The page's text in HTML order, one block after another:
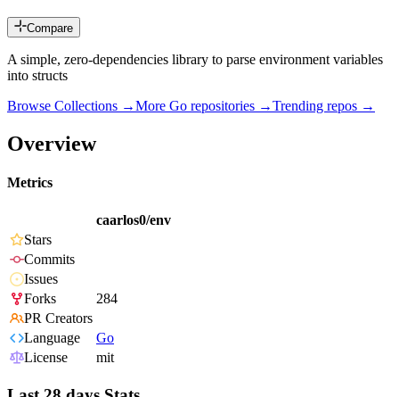
Compare
A simple, zero-dependencies library to parse environment variables
into structs
Browse Collections →More Go repositories →Trending repos →
Overview
Metrics
caarlos0/env
Stars
Commits
Issues
Forks
284
PR Creators
Language
Go
License
mit